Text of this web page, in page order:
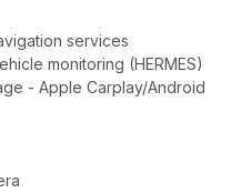
services
monitoring (HERMES)
- Apple Carplay/Android